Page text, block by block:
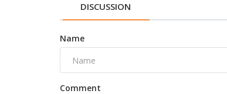
DISCUSSION
Name
Comment